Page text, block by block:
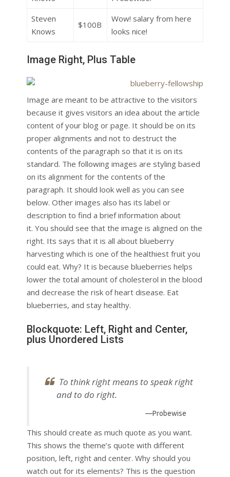
Steven
Knows
$100B
Wow! salary from here
looks nice!
Image Right, Plus Table
Image are meant to be attractive to the visitors
because it gives visitors an idea about the article
content of your blog or page. It should be on its
proper alignments and not to destruct the
contents of the paragraph so that it is on its
standard. The following images are styling based
on its alignment for the contents of the
paragraph. It should look well as you can see
below. Other images also has its label or
description to find a brief information about
it. You should see that the image is aligned on the
right. Its says that it is all about blueberry
harvesting which is one of the healthiest fruit you
could eat. Why? It is because blueberries helps
lower the total amount of cholesterol in the blood
and decrease the risk of heart disease. Eat
blueberries, and stay healthy.
Blockquote: Left, Right and Center,
plus Unordered Lists
To think right means to speak right
and to do right.
—Probewise
This should create as much quote as you want.
This shows the theme’s quote with different
position, left, right and center. Why should you
watch out for its elements? This is the question